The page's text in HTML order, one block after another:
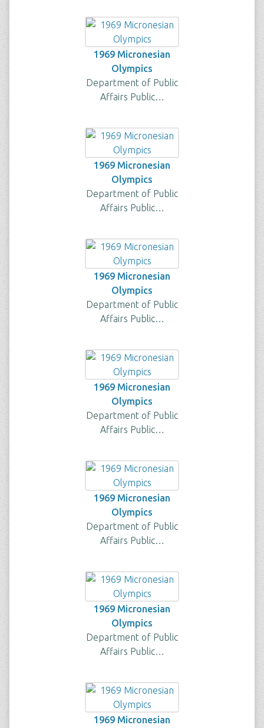
1969 Micronesian
Olympics
Department of Public
Affairs Public…
1969 Micronesian
Olympics
Department of Public
Affairs Public…
1969 Micronesian
Olympics
Department of Public
Affairs Public…
1969 Micronesian
Olympics
Department of Public
Affairs Public…
1969 Micronesian
Olympics
Department of Public
Affairs Public…
1969 Micronesian
Olympics
Department of Public
Affairs Public…
1969 Micronesian